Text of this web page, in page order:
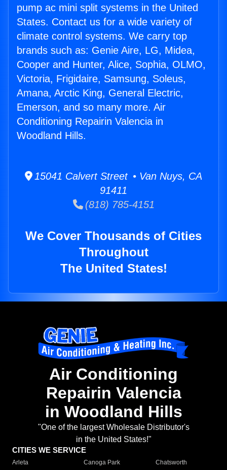
pump ac mini split systems in the United
States. Contact us for a wide variety of
climate control systems. We carry top
brands such as: Genie Aire, LG, Midea,
Cooper and Hunter, Alice, Sophia, OLMO,
Victoria, Frigidaire, Samsung, Soleus,
Amana, Arctic King, General Electric,
Emerson, and so many more. Air
Conditioning Repairin Valencia in
Woodland Hills.
15041 Calvert Street • Van Nuys, CA
91411
(818) 785-4151
We Cover Thousands of Cities
Throughout
The United States!
Air Conditioning
Repairin Valencia
in Woodland Hills
"One of the largest Wholesale Distributor's
in the United States!"
CITIES WE SERVICE
Arleta Canoga Park
Chatsworth